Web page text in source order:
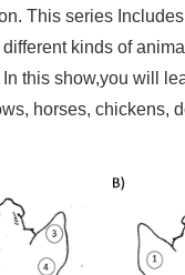
This series
kinds of
this show,you will
horses, chickens,